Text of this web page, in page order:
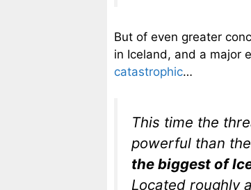
But of even greater
in Iceland, and a major
catastrophic…
This time the
powerful than
the biggest of
Located roughly